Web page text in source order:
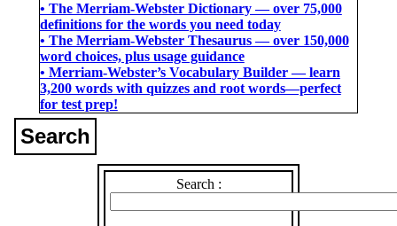
• The Merriam-Webster Dictionary ― over 75,000
definitions for the words you need today
• The Merriam-Webster Thesaurus ― over 150,000
word choices, plus usage guidance
• Merriam-Webster’s Vocabulary Builder ― learn
3,200 words with quizzes and root words―perfect
for test prep!
Search
Search :